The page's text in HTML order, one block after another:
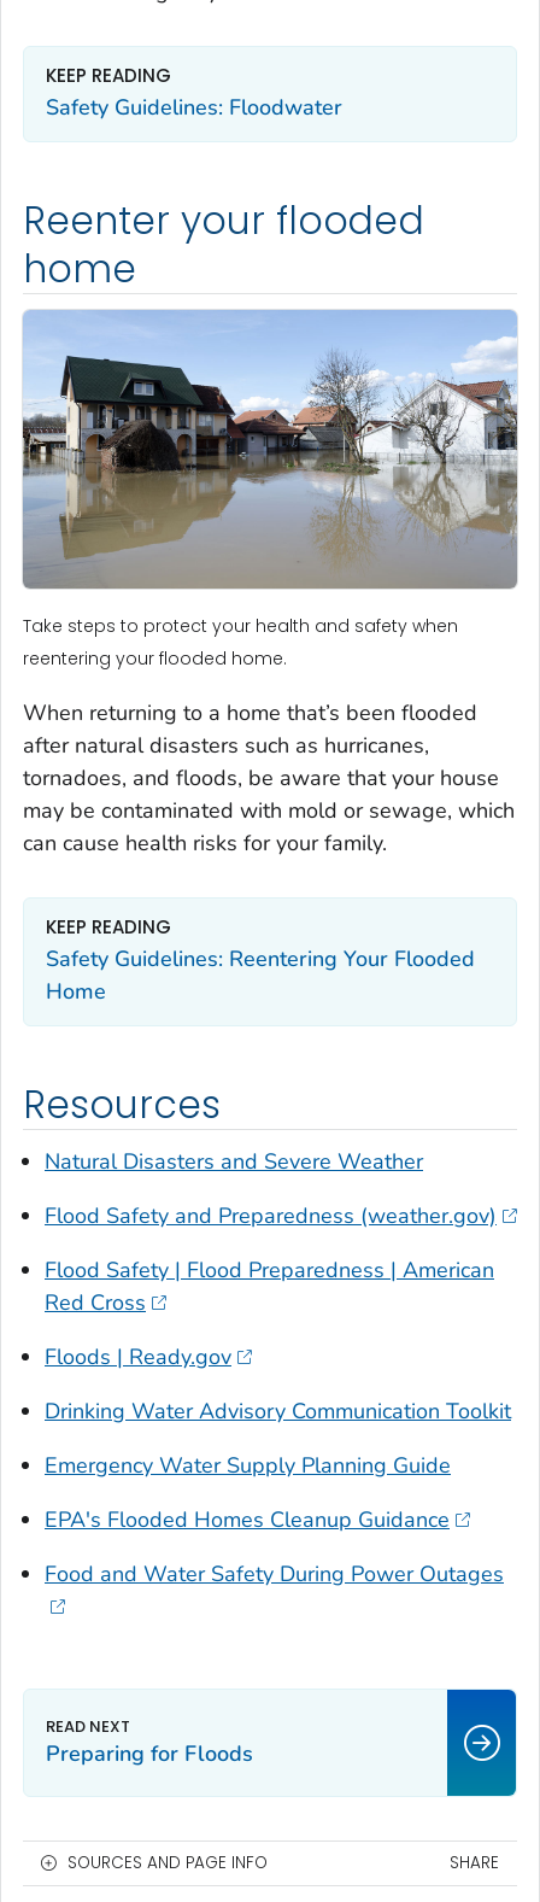
KEEP READING
Safety Guidelines: Floodwater
Reenter your flooded
home
Take steps to protect your health and safety when
reentering your flooded home.
When returning to a home that’s been flooded
after natural disasters such as hurricanes,
tornadoes, and floods, be aware that your house
may be contaminated with mold or sewage, which
can cause health risks for your family.
KEEP READING
Safety Guidelines: Reentering Your Flooded
Home
Resources
Natural Disasters and Severe Weather
Flood Safety and Preparedness (weather.gov)
Flood Safety | Flood Preparedness | American
Red Cross
Floods | Ready.gov
Drinking Water Advisory Communication Toolkit
Emergency Water Supply Planning Guide
EPA's Flooded Homes Cleanup Guidance
Food and Water Safety During Power Outages
Preparing for Floods
SOURCES AND PAGE INFO SHARE